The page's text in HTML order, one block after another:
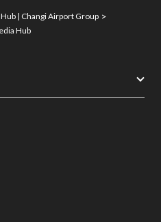
| Changi Airport Group
Hub